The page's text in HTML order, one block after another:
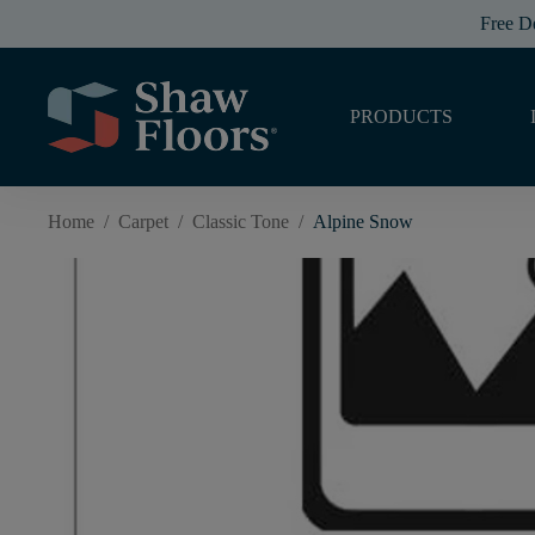
Free
PRODUCTS
Home / Carpet / Classic Tone / Alpine Snow